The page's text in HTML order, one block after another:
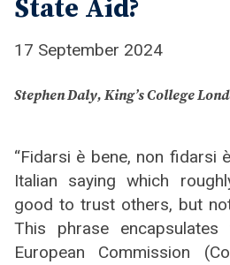
State Aid?
17 September 2024
Stephen Daly, King’s College
“Fidarsi è bene, non fidarsi
Italian saying which
good to trust others, but
This phrase
European Commission